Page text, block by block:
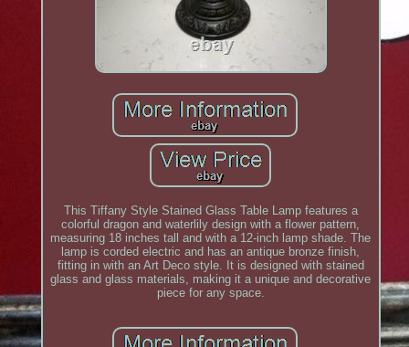
This Tiffany Style Stained Glass Table Lamp features a
colorful dragon and waterlily design with a flower pattern,
measuring 18 inches tall and with a 12-inch lamp shade. The
lamp is corded electric and has an antique bronze finish,
fitting in with an Art Deco style. It is designed with stained
glass and glass materials, making it a unique and decorative
piece for any space.